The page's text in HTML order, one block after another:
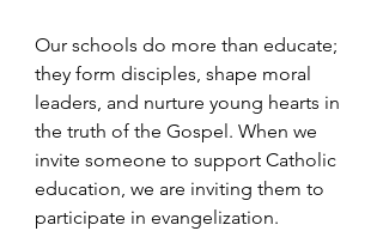
Our schools do more than educate;
they form disciples, shape moral
leaders, and nurture young hearts in
the truth of the Gospel. When we
invite someone to support Catholic
education, we are inviting them to
participate in evangelization.